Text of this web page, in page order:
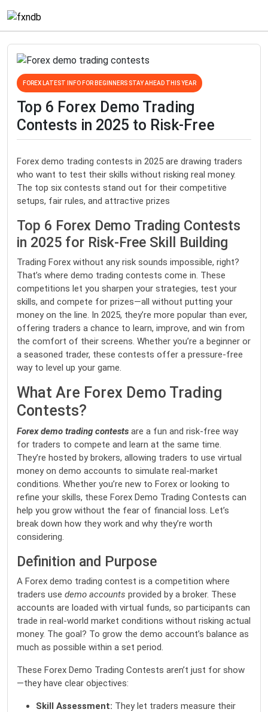
FOREX LATEST INFO FOR BEGINNERS STAY AHEAD THIS YEAR
Top 6 Forex Demo Trading
Contests in 2025 to Risk-Free
Forex demo trading contests in 2025 are drawing traders
who want to test their skills without risking real money.
The top six contests stand out for their competitive
setups, fair rules, and attractive prizes
Top 6 Forex Demo Trading Contests
in 2025 for Risk-Free Skill Building
Trading Forex without any risk sounds impossible, right?
That’s where demo trading contests come in. These
competitions let you sharpen your strategies, test your
skills, and compete for prizes—all without putting your
money on the line. In 2025, they’re more popular than ever,
offering traders a chance to learn, improve, and win from
the comfort of their screens. Whether you’re a beginner or
a seasoned trader, these contests offer a pressure-free
way to level up your game.
What Are Forex Demo Trading
Contests?
Forex demo trading contests are a fun and risk-free way
for traders to compete and learn at the same time.
They’re hosted by brokers, allowing traders to use virtual
money on demo accounts to simulate real-market
conditions. Whether you’re new to Forex or looking to
refine your skills, these Forex Demo Trading Contests can
help you grow without the fear of financial loss. Let’s
break down how they work and why they’re worth
considering.
Definition and Purpose
A Forex demo trading contest is a competition where
traders use demo accounts provided by a broker. These
accounts are loaded with virtual funds, so participants can
trade in real-world market conditions without risking actual
money. The goal? To grow the demo account’s balance as
much as possible within a set period.
These Forex Demo Trading Contests aren’t just for show
—they have clear objectives:
Skill Assessment: They let traders measure their